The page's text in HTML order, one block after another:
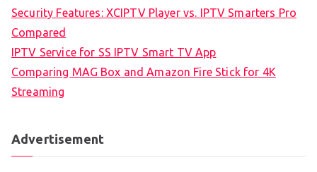
Security Features: XCIPTV Player vs. IPTV Smarters Pro
Compared
IPTV Service for SS IPTV Smart TV App
Comparing MAG Box and Amazon Fire Stick for 4K
Streaming
Advertisement